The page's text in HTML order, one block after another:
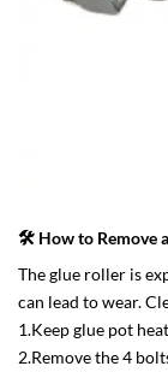
🛠 How to Remove
The glue roller is
can lead to wear.
1.Keep glue pot
2.Remove the 4